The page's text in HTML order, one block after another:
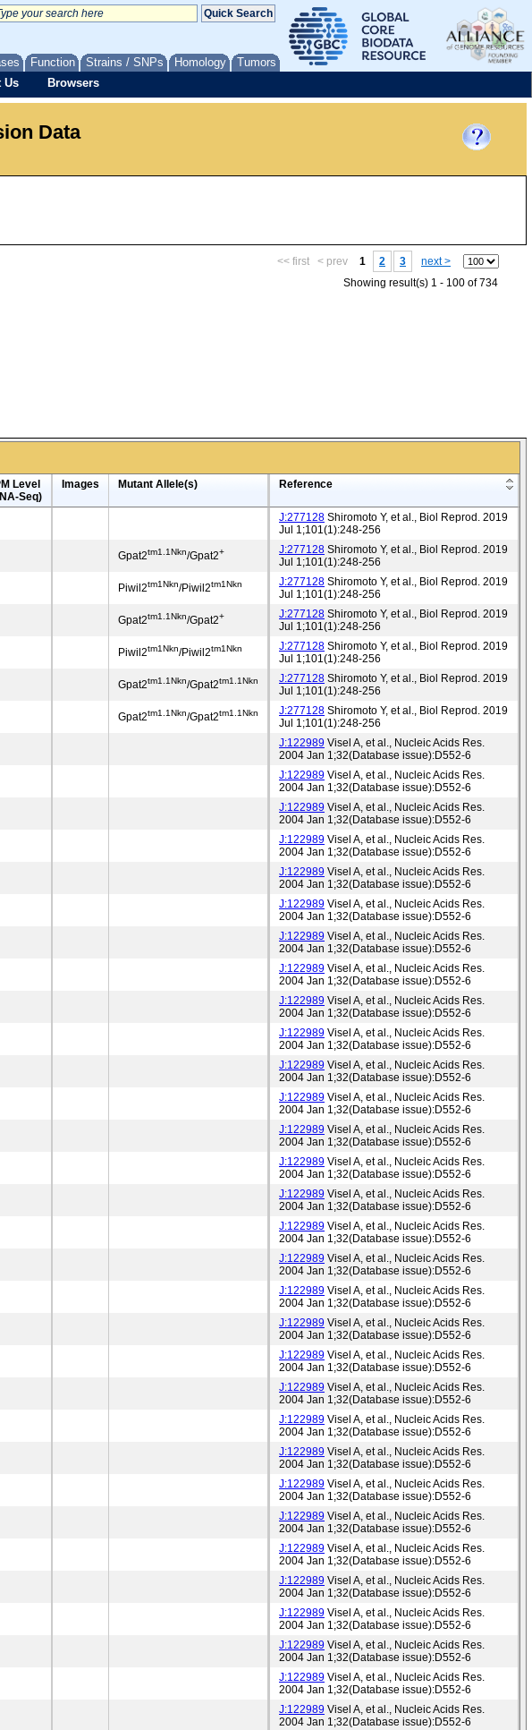
Function Strains / SNPs Homology Tumors
Us Browsers
Data
<< first < prev 1 2 3
next >
Showing result(s) 1 - 100 of 734
Level
Seq)
Images Mutant Allele(s) Reference
J:277128 Shiromoto Y, et al., Biol Reprod. 2019
Jul 1;101(1):248-256
Gpat2tm1.1Nkn/Gpat2+ J:277128 Shiromoto Y, et al., Biol Reprod. 2019
Jul 1;101(1):248-256
Piwil2tm1Nkn/Piwil2tm1Nkn J:277128 Shiromoto Y, et al., Biol Reprod. 2019
Jul 1;101(1):248-256
Gpat2tm1.1Nkn/Gpat2+ J:277128 Shiromoto Y, et al., Biol Reprod. 2019
Jul 1;101(1):248-256
Piwil2tm1Nkn/Piwil2tm1Nkn J:277128 Shiromoto Y, et al., Biol Reprod. 2019
Jul 1;101(1):248-256
Gpat2tm1.1Nkn/Gpat2tm1.1Nkn J:277128 Shiromoto Y, et al., Biol Reprod. 2019
Jul 1;101(1):248-256
Gpat2tm1.1Nkn/Gpat2tm1.1Nkn J:277128 Shiromoto Y, et al., Biol Reprod. 2019
Jul 1;101(1):248-256
J:122989 Visel A, et al., Nucleic Acids Res.
2004 Jan 1;32(Database issue):D552-6
J:122989 Visel A, et al., Nucleic Acids Res.
2004 Jan 1;32(Database issue):D552-6
J:122989 Visel A, et al., Nucleic Acids Res.
2004 Jan 1;32(Database issue):D552-6
J:122989 Visel A, et al., Nucleic Acids Res.
2004 Jan 1;32(Database issue):D552-6
J:122989 Visel A, et al., Nucleic Acids Res.
2004 Jan 1;32(Database issue):D552-6
J:122989 Visel A, et al., Nucleic Acids Res.
2004 Jan 1;32(Database issue):D552-6
J:122989 Visel A, et al., Nucleic Acids Res.
2004 Jan 1;32(Database issue):D552-6
J:122989 Visel A, et al., Nucleic Acids Res.
2004 Jan 1;32(Database issue):D552-6
J:122989 Visel A, et al., Nucleic Acids Res.
2004 Jan 1;32(Database issue):D552-6
J:122989 Visel A, et al., Nucleic Acids Res.
2004 Jan 1;32(Database issue):D552-6
J:122989 Visel A, et al., Nucleic Acids Res.
2004 Jan 1;32(Database issue):D552-6
J:122989 Visel A, et al., Nucleic Acids Res.
2004 Jan 1;32(Database issue):D552-6
J:122989 Visel A, et al., Nucleic Acids Res.
2004 Jan 1;32(Database issue):D552-6
J:122989 Visel A, et al., Nucleic Acids Res.
2004 Jan 1;32(Database issue):D552-6
J:122989 Visel A, et al., Nucleic Acids Res.
2004 Jan 1;32(Database issue):D552-6
J:122989 Visel A, et al., Nucleic Acids Res.
2004 Jan 1;32(Database issue):D552-6
J:122989 Visel A, et al., Nucleic Acids Res.
2004 Jan 1;32(Database issue):D552-6
J:122989 Visel A, et al., Nucleic Acids Res.
2004 Jan 1;32(Database issue):D552-6
J:122989 Visel A, et al., Nucleic Acids Res.
2004 Jan 1;32(Database issue):D552-6
J:122989 Visel A, et al., Nucleic Acids Res.
2004 Jan 1;32(Database issue):D552-6
J:122989 Visel A, et al., Nucleic Acids Res.
2004 Jan 1;32(Database issue):D552-6
J:122989 Visel A, et al., Nucleic Acids Res.
2004 Jan 1;32(Database issue):D552-6
J:122989 Visel A, et al., Nucleic Acids Res.
2004 Jan 1;32(Database issue):D552-6
J:122989 Visel A, et al., Nucleic Acids Res.
2004 Jan 1;32(Database issue):D552-6
J:122989 Visel A, et al., Nucleic Acids Res.
2004 Jan 1;32(Database issue):D552-6
J:122989 Visel A, et al., Nucleic Acids Res.
2004 Jan 1;32(Database issue):D552-6
J:122989 Visel A, et al., Nucleic Acids Res.
2004 Jan 1;32(Database issue):D552-6
J:122989 Visel A, et al., Nucleic Acids Res.
2004 Jan 1;32(Database issue):D552-6
J:122989 Visel A, et al., Nucleic Acids Res.
2004 Jan 1;32(Database issue):D552-6
J:122989 Visel A, et al., Nucleic Acids Res.
2004 Jan 1;32(Database issue):D552-6
J:122989 Visel A, et al., Nucleic Acids Res.
2004 Jan 1;32(Database issue):D552-6